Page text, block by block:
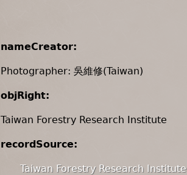
nameCreator:
Photographer: 吳維修(Taiwan)
objRight:
Taiwan Forestry Research Institute
recordSource:
Taiwan Forestry Research Institute